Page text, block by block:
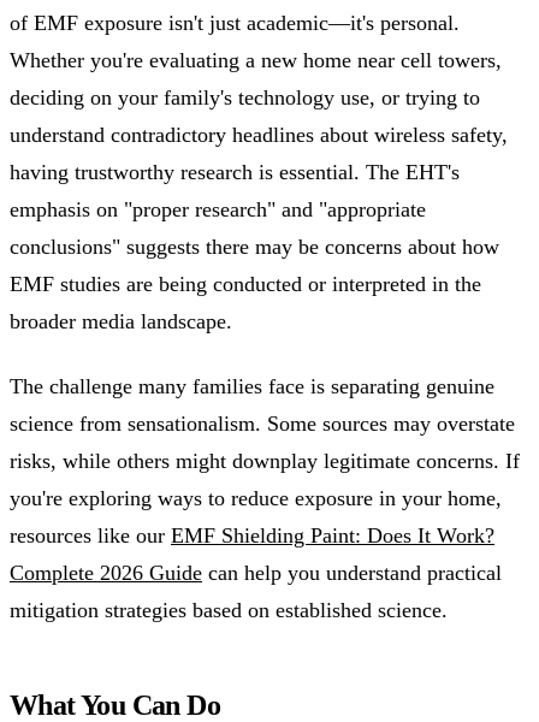
of EMF exposure isn't just academic—it's personal.
Whether you're evaluating a new home near cell towers,
deciding on your family's technology use, or trying to
understand contradictory headlines about wireless safety,
having trustworthy research is essential. The EHT's
emphasis on "proper research" and "appropriate
conclusions" suggests there may be concerns about how
EMF studies are being conducted or interpreted in the
broader media landscape.
The challenge many families face is separating genuine
science from sensationalism. Some sources may overstate
risks, while others might downplay legitimate concerns. If
you're exploring ways to reduce exposure in your home,
resources like our EMF Shielding Paint: Does It Work?
Complete 2026 Guide can help you understand practical
mitigation strategies based on established science.
What You Can Do